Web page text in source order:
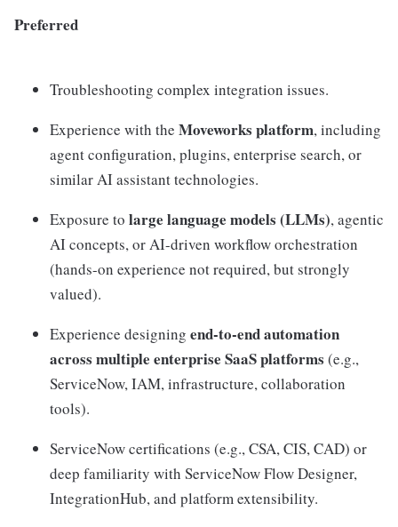
Preferred
Troubleshooting complex integration issues.
Experience with the Moveworks platform, including
agent configuration, plugins, enterprise search, or
similar AI assistant technologies.
Exposure to large language models (LLMs), agentic
AI concepts, or AI-driven workflow orchestration
(hands-on experience not required, but strongly
valued).
Experience designing end-to-end automation
across multiple enterprise SaaS platforms (e.g.,
ServiceNow, IAM, infrastructure, collaboration
tools).
ServiceNow certifications (e.g., CSA, CIS, CAD) or
deep familiarity with ServiceNow Flow Designer,
IntegrationHub, and platform extensibility.